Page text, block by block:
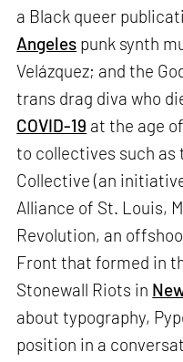
a Black queer
Angeles punk synth
Velázquez; and the
trans drag diva who
COVID-19 at the age
to collectives such as
Collective (an
Alliance of St. Louis,
Revolution, an
Front that formed in
Stonewall Riots in
about typography,
position in a